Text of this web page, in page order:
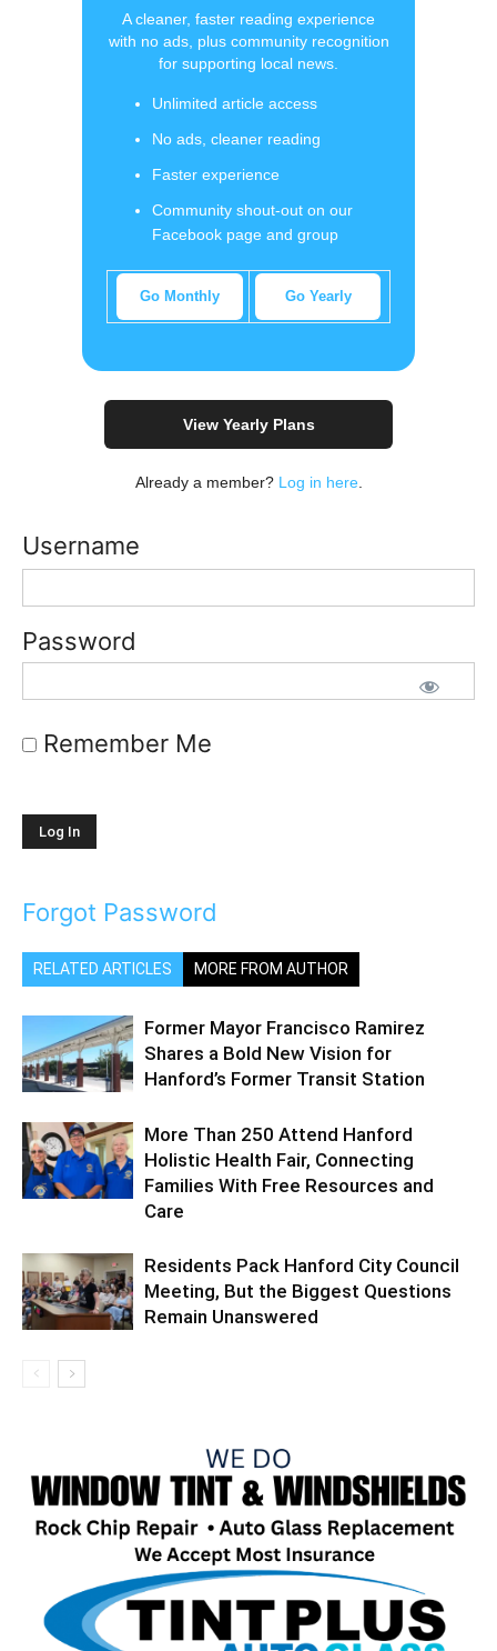
A cleaner, faster reading experience
with no ads, plus community recognition
for supporting local news.
Unlimited article access
No ads, cleaner reading
Faster experience
Community shout-out on our
Facebook page and group
Go Monthly Go Yearly
View Yearly Plans
Already a member? Log in here.
Username
Password
Remember Me
Forgot Password
RELATED ARTICLES MORE FROM AUTHOR
Former Mayor Francisco Ramirez
Shares a Bold New Vision for
Hanford’s Former Transit Station
More Than 250 Attend Hanford
Holistic Health Fair, Connecting
Families With Free Resources and
Care
Residents Pack Hanford City Council
Meeting, But the Biggest Questions
Remain Unanswered